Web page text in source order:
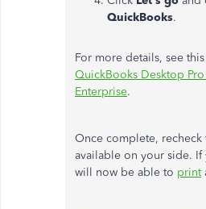
QuickBooks.
For more details, see
QuickBooks Desktop
Enterprise.
Once complete,
available on your side. If
will now be able to print